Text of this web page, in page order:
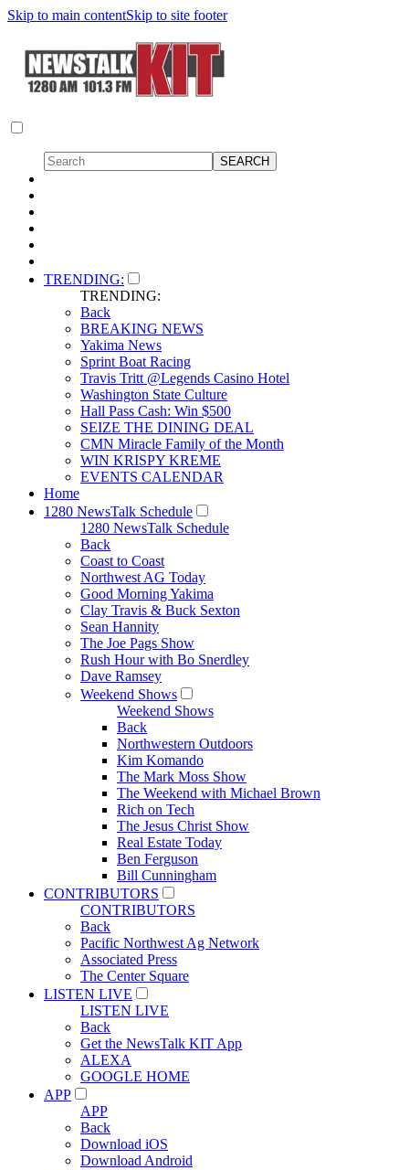
Skip to main contentSkip to site footer
TRENDING:
TRENDING:
Back
BREAKING NEWS
Yakima News
Sprint Boat Racing
Travis Tritt @Legends Casino Hotel
Washington State Culture
Hall Pass Cash: Win $500
SEIZE THE DINING DEAL
CMN Miracle Family of the Month
WIN KRISPY KREME
EVENTS CALENDAR
Home
1280 NewsTalk Schedule
1280 NewsTalk Schedule
Back
Coast to Coast
Northwest AG Today
Good Morning Yakima
Clay Travis & Buck Sexton
Sean Hannity
The Joe Pags Show
Rush Hour with Bo Snerdley
Dave Ramsey
Weekend Shows
Weekend Shows
Back
Northwestern Outdoors
Kim Komando
The Mark Moss Show
The Weekend with Michael Brown
Rich on Tech
The Jesus Christ Show
Real Estate Today
Ben Ferguson
Bill Cunningham
CONTRIBUTORS
CONTRIBUTORS
Back
Pacific Northwest Ag Network
Associated Press
The Center Square
LISTEN LIVE
LISTEN LIVE
Back
Get the NewsTalk KIT App
ALEXA
GOOGLE HOME
APP
APP
Back
Download iOS
Download Android